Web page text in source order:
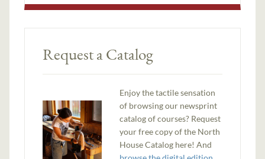
Request a Catalog
Enjoy the tactile sensation
of browsing our newsprint
catalog of courses? Request
your free copy of the North
House Catalog here! And